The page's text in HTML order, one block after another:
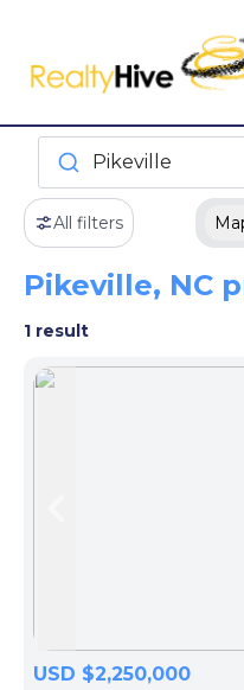
Pikeville
All filters
Pikeville, NC
1 result
USD $2,250,000